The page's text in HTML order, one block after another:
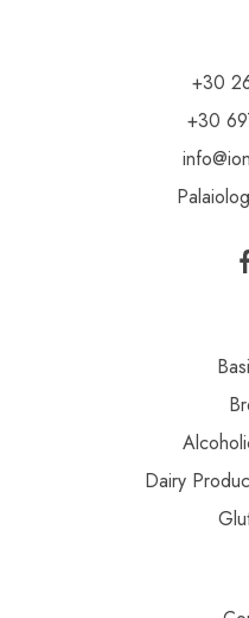
+30
+30
Dairy